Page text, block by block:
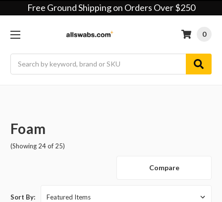
Free Ground Shipping on Orders Over $250
0
Foam
(Showing 24 of 25)
Compare
Sort By: